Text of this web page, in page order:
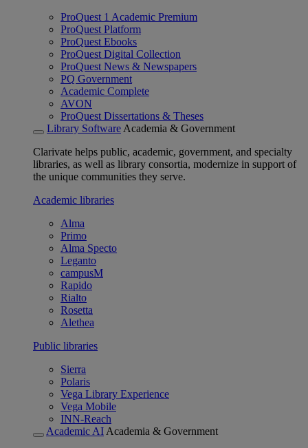
ProQuest 1 Academic Premium
ProQuest Platform
ProQuest Ebooks
ProQuest Digital Collection
ProQuest News & Newspapers
PQ Government
Academic Complete
AVON
ProQuest Dissertations & Theses
Library Software Academia & Government
Clarivate helps public, academic, government, and specialty
libraries, as well as library consortia, modernize in support of
the unique communities they serve.
Academic libraries
Alma
Primo
Alma Specto
Leganto
campusM
Rapido
Rialto
Rosetta
Alethea
Public libraries
Sierra
Polaris
Vega Library Experience
Vega Mobile
INN-Reach
Academic AI Academia & Government